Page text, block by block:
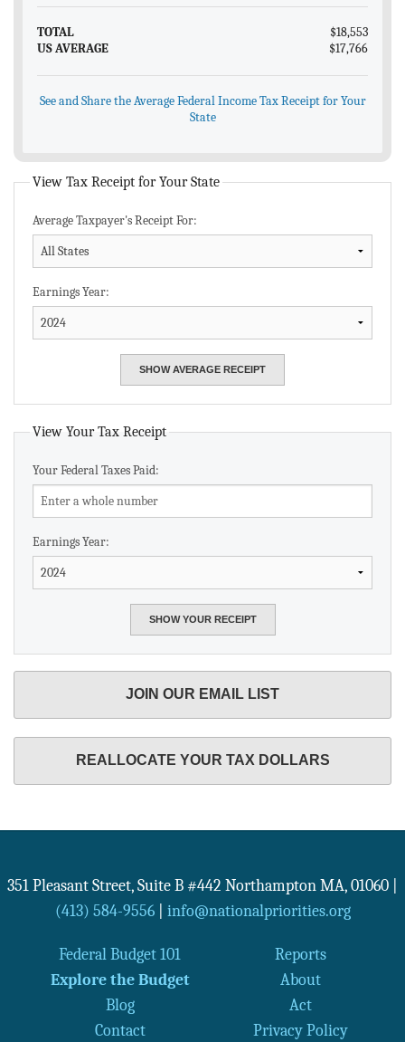
TOTAL
$18,553
US AVERAGE
$17,766
See and Share the Average Federal Income Tax Receipt for Your
State
View Tax Receipt for Your State
Average Taxpayer's Receipt For:
Earnings Year:
View Your Tax Receipt
Your Federal Taxes Paid:
Earnings Year:
JOIN OUR EMAIL LIST
REALLOCATE YOUR TAX DOLLARS
351 Pleasant Street, Suite B #442 Northampton MA, 01060
(413) 584-9556| info@nationalpriorities.org
Federal Budget 101
Reports
Explore the Budget
About
Blog
Act
Contact
Privacy Policy